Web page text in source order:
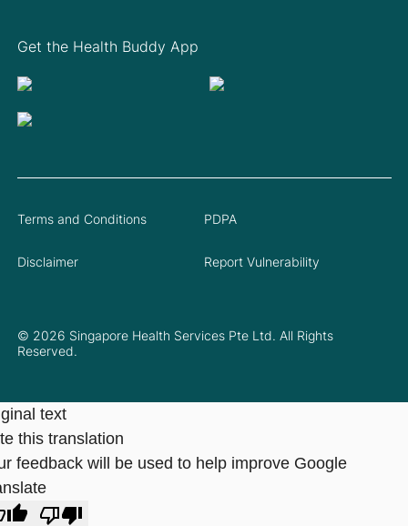
Get the Health Buddy App
© 2026 Singapore Health Services Pte Ltd. All Rights
Reserved.
Terms and Conditions PDPA
Disclaimer Report Vulnerability
text
this translation
feedback will be used to help improve Google